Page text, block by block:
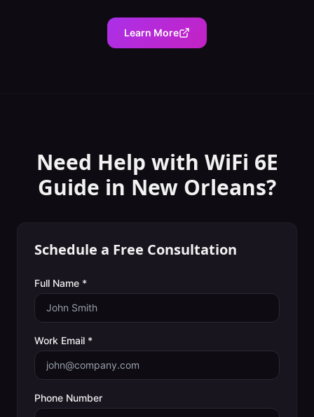
Learn More
Need Help with WiFi 6E
Guide in New Orleans?
Schedule a Free Consultation
Full Name *
Work Email *
Phone Number